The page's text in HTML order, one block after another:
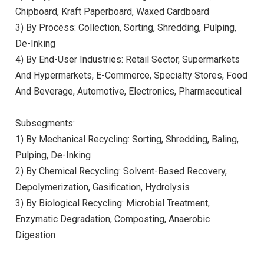
Chipboard, Kraft Paperboard, Waxed Cardboard
3) By Process: Collection, Sorting, Shredding, Pulping,
De-Inking
4) By End-User Industries: Retail Sector, Supermarkets
And Hypermarkets, E-Commerce, Specialty Stores, Food
And Beverage, Automotive, Electronics, Pharmaceutical
Subsegments:
1) By Mechanical Recycling: Sorting, Shredding, Baling,
Pulping, De-Inking
2) By Chemical Recycling: Solvent-Based Recovery,
Depolymerization, Gasification, Hydrolysis
3) By Biological Recycling: Microbial Treatment,
Enzymatic Degradation, Composting, Anaerobic
Digestion